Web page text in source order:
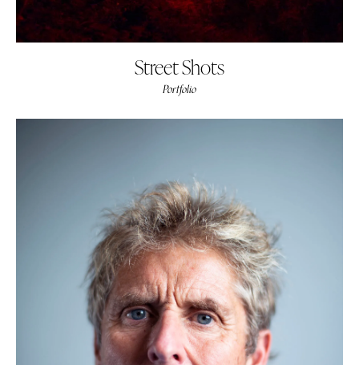
Street Shots
Portfolio